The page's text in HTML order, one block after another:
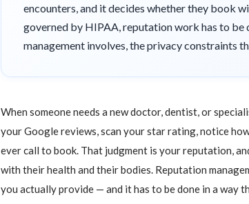
encounters, and it decides whether they book
governed by HIPAA, reputation work has to be
management involves, the privacy constraints
When someone needs a new doctor, dentist, or
your Google reviews, scan your star rating, notice
ever call to book. That judgment is your reputation,
with their health and their bodies. Reputation
you actually provide — and it has to be done in a way